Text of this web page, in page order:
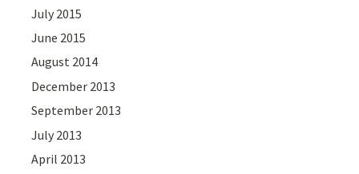
July 2015
June 2015
August 2014
December 2013
September 2013
July 2013
April 2013